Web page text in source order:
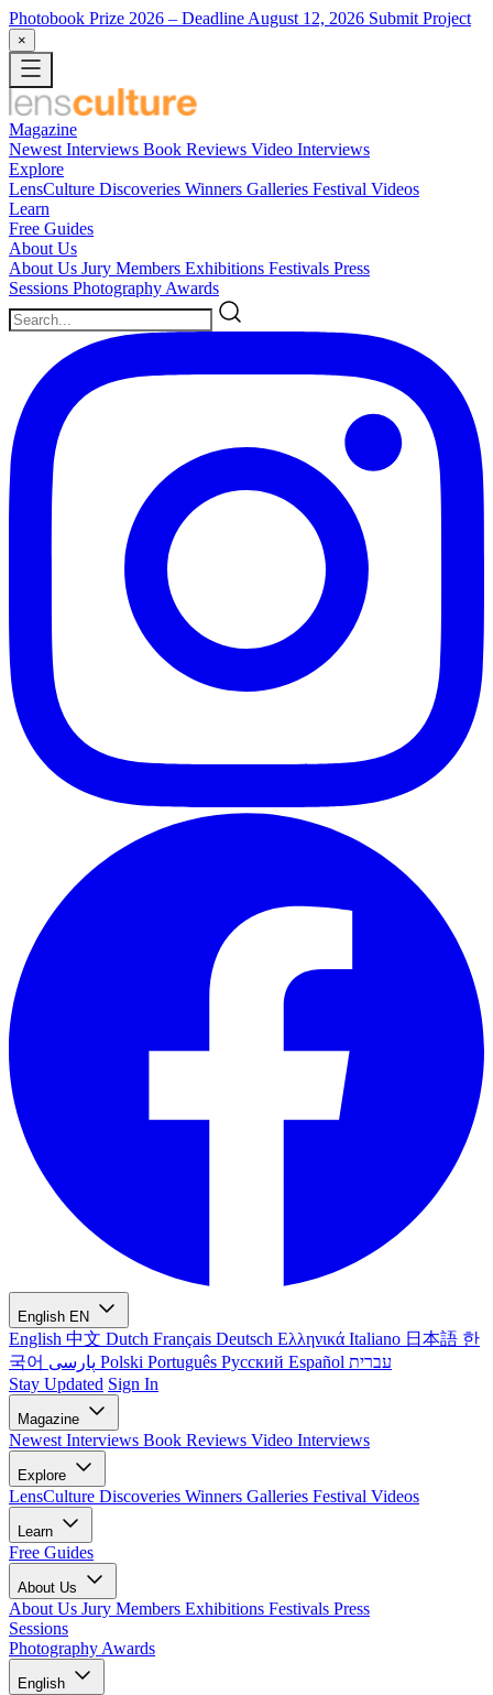
Photobook Prize 2026 – Deadline August 12, 2026 Submit Project
×
Magazine
Newest Interviews Book Reviews Video Interviews
Explore
LensCulture Discoveries Winners Galleries Festival Videos
Learn
Free Guides
About Us
About Us Jury Members Exhibitions Festivals Press
Sessions Photography Awards
English EN
English 中文 Dutch Français Deutsch Ελληνικά Italiano 日本語 한
국어
Polski Português Русский Español עברית
Stay Updated Sign In
Magazine
Newest Interviews Book Reviews Video Interviews
Explore
LensCulture Discoveries Winners Galleries Festival Videos
Learn
Free Guides
About Us
About Us Jury Members Exhibitions Festivals Press
Sessions
Photography Awards
English